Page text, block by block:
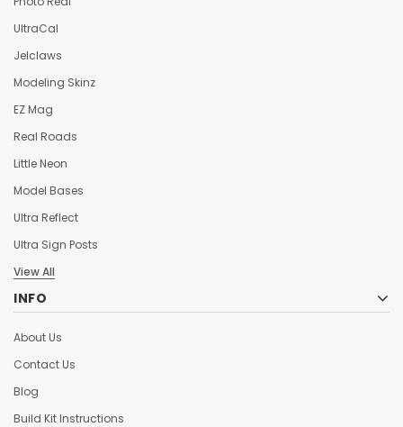
UltraCal
Jelclaws
Modeling Skinz
EZ Mag
Real Roads
Little Neon
Model Bases
Ultra Reflect
Ultra Sign Posts
View All
INFO
About Us
Contact Us
Blog
Build Kit Instructions